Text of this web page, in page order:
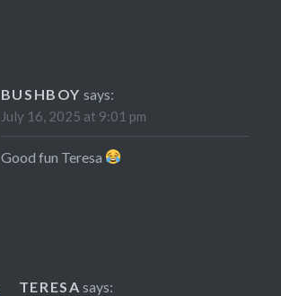
BUSHBOY says:
July 16, 2025 at 9:01 pm
Good fun Teresa
TERESA says: